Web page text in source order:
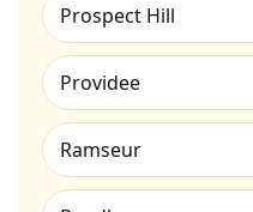
Prospect Hill
Providee
Ramseur